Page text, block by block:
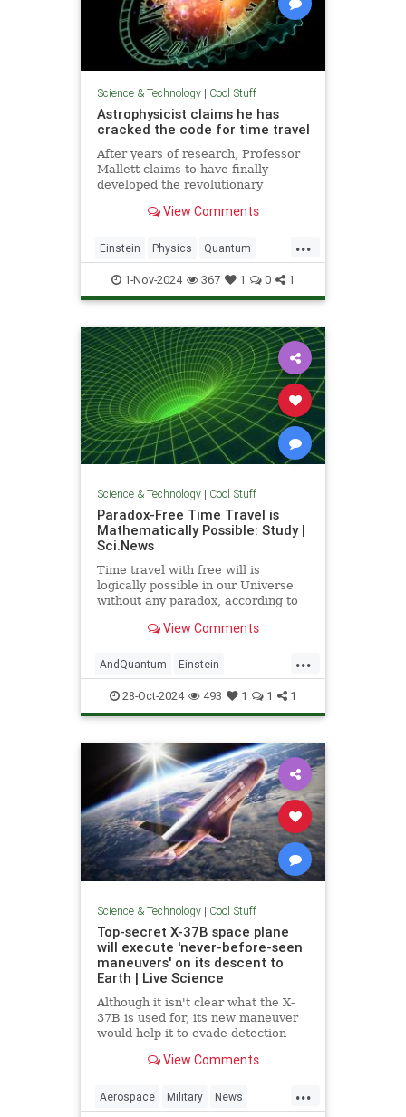
Science & Technology| Cool Stuff
Astrophysicist claims he has
cracked the code for time travel
After years of research, Professor
Mallett claims to have finally
developed the revolutionary
View Comments
...
Einstein Physics Quantum
Science SciFi Space
TimeTravel
1-Nov-2024 367 1 0 1
Science & Technology| Cool Stuff
Paradox-Free Time Travel is
Mathematically Possible: Study |
Sci.News
Time travel with free will is
logically possible in our Universe
without any paradox, according to
of Queensland.View Comments
...
AndQuantum Einstein
Mathematics News Physics
Science SciFi TimeTravel
28-Oct-2024 493 1 1 1
Science & Technology| Cool Stuff
Top-secret X-37B space plane
will execute 'never-before-seen
maneuvers' on its descent to
Earth | Live Science
Although it isn't clear what the X-
37B is used for, its new maneuver
would help it to evade detection
over Earth.View Comments
...
Aerospace Military News